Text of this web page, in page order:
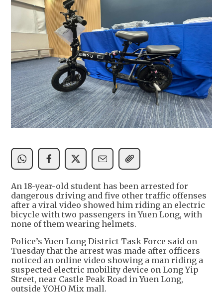
An 18-year-old student has been arrested for
dangerous driving and five other traffic offenses
after a viral video showed him riding an electric
bicycle with two passengers in Yuen Long, with
none of them wearing helmets.
Police’s Yuen Long District Task Force said on
Tuesday that the arrest was made after officers
noticed an online video showing a man riding a
suspected electric mobility device on Long Yip
Street, near Castle Peak Road in Yuen Long,
outside YOHO Mix mall.